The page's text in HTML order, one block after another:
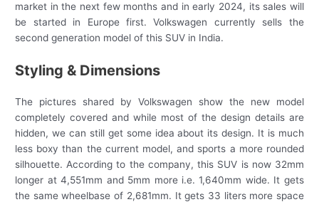
market in the next few months and in early 2024, its sales will
be started in Europe first. Volkswagen currently sells the
second generation model of this SUV in India.
Styling & Dimensions
The pictures shared by Volkswagen show the new model
completely covered and while most of the design details are
hidden, we can still get some idea about its design. It is much
less boxy than the current model, and sports a more rounded
silhouette. According to the company, this SUV is now 32mm
longer at 4,551mm and 5mm more i.e. 1,640mm wide. It gets
the same wheelbase of 2,681mm. It gets 33 liters more space